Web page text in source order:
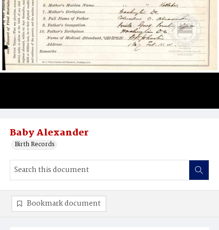
Baby Alexander
Birth Records
Bookmark document